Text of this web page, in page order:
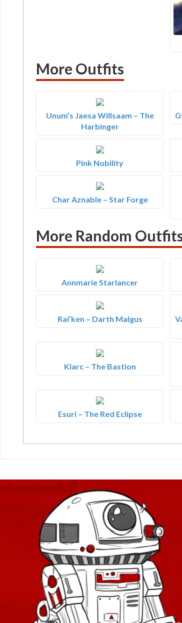
More Outfits
Unum’s Jaesa Willsaam – The
Harbinger
Pink Nobility
Char Aznable – Star Forge
More Random
Annmarie Starlancer
Rai’ken – Darth Malgus
Klarc – The Bastion
Esuri – The Red Eclipse